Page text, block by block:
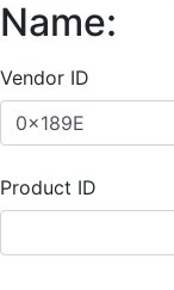
Name:
Vendor ID
Product ID